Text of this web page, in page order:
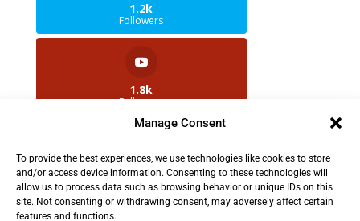
Manage Consent
To provide the best experiences, we use technologies like cookies to store
and/or access device information. Consenting to these technologies will
allow us to process data such as browsing behavior or unique IDs on this
site. Not consenting or withdrawing consent, may adversely affect certain
features and functions.
1.2k
Followers
1.8k
Followers
2.5k
Followers